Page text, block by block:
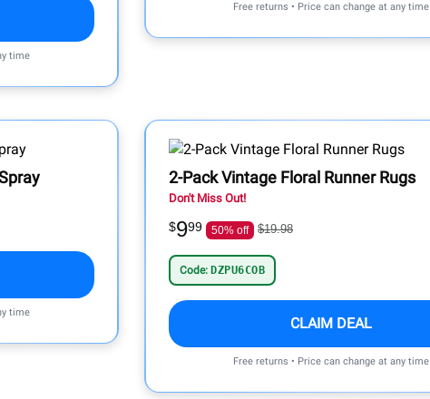
time
Free returns • Price can change at any time
time
2-Pack Vintage Floral Runner Rugs
Don't Miss Out!
$999 50% off $19.98
Code: DZPU6COB
CLAIM DEAL
Free returns • Price can change at any time